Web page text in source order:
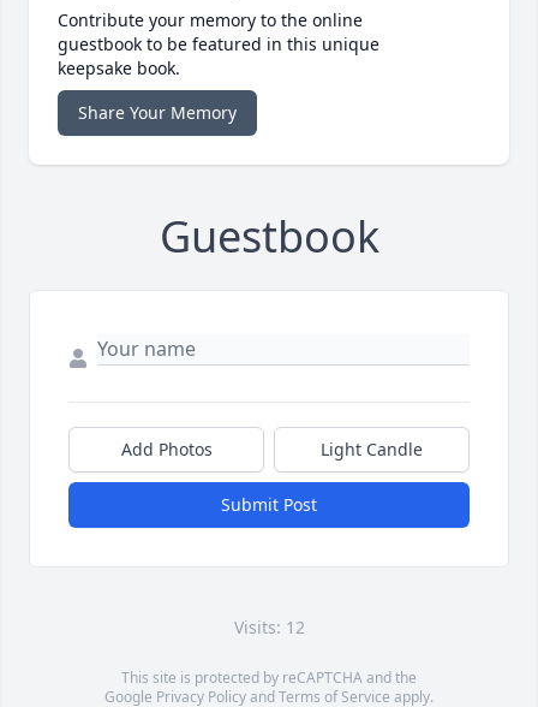
Contribute your memory to the online
guestbook to be featured in this unique
keepsake book.
Share Your Memory
Guestbook
Add Photos Light Candle
Submit Post
Visits: 12
This site is protected by reCAPTCHA and the
Google Privacy PolicyandTerms of Service apply.